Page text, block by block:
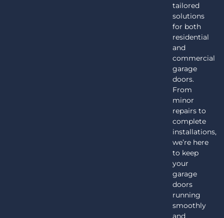
tailored
solutions
for both
residential
and
commercial
garage
doors.
From
minor
repairs to
complete
installations,
we’re here
to keep
your
garage
doors
running
smoothly
and